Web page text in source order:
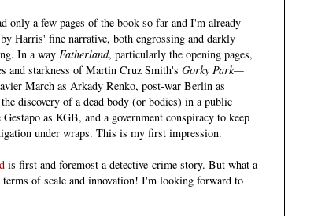
only a few pages of the book so far and I'm already
Harris' fine narrative, both engrossing and darkly
In a wayFatherland, particularly the opening pages,
and starkness ofMartin Cruz Smith'sGorky Park—
March as Arkady Renko, post-war Berlin as
the discovery of a dead body (or bodies) in a public
Gestapo as KGB, and a government conspiracy to keep
under wraps. Thisis my first impression.
is first and foremost a detective-crime story. But what a
of scale and innovation! I'm looking forward to